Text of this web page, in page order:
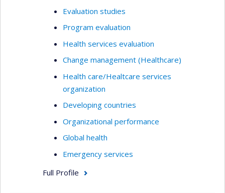
Evaluation studies
Program evaluation
Health services evaluation
Change management (Healthcare)
Health care/Healtcare services
organization
Developing countries
Organizational performance
Global health
Emergency services
Full Profile